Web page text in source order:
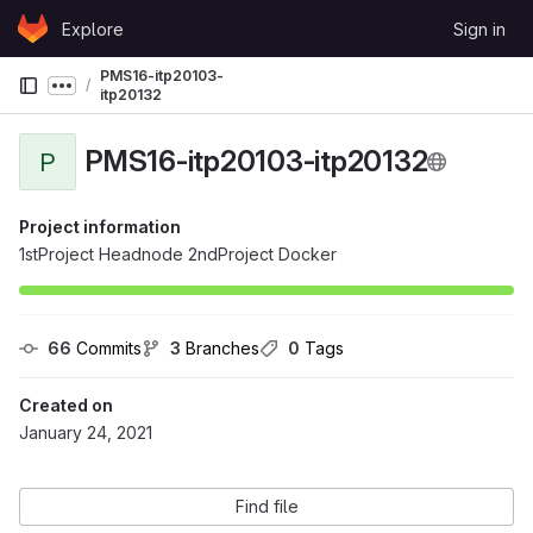
Skip to content
GitLabExplore Sign in
Show more breadcrumbs
PMS16-itp20103-
itp20132
P PMS16-itp20103-itp20132
Project information
1stProject Headnode 2ndProject Docker
66 Commits 3 Branches 0 Tags
Created on
January 24, 2021
Find file